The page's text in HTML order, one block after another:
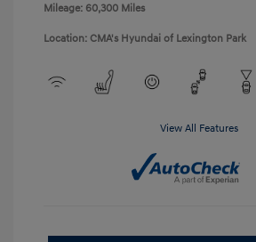
Mileage: 60,300 Miles
Location: CMA's Hyundai of Lexington Park
View All Features